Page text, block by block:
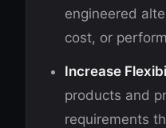
engineered
cost, or
Increase
products and
requirements